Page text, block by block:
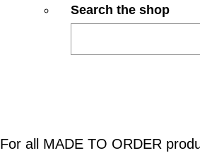
Search the shop
For all MADE TO ORDER